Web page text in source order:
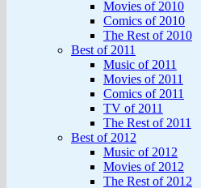
Movies of 2010
Comics of 2010
The Rest of 2010
Best of 2011
Music of 2011
Movies of 2011
Comics of 2011
TV of 2011
The Rest of 2011
Best of 2012
Music of 2012
Movies of 2012
The Rest of 2012